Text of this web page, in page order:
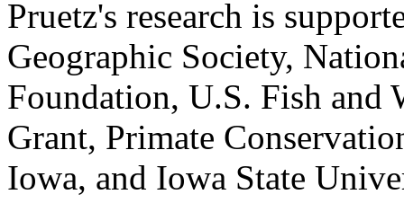
Pruetz's research is
Geographic Society,
Foundation, U.S. Fish and
Grant, Primate
Iowa, and Iowa State